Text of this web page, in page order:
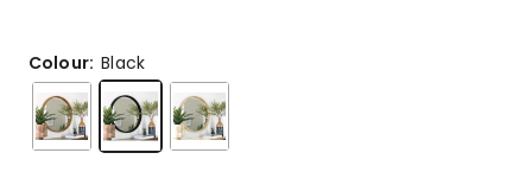
5-
star
reviews.
Colour:Black